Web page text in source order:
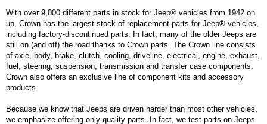
With over 9,000 different parts in stock for Jeep® vehicles from 1942 on
up, Crown has the largest stock of replacement parts for Jeep® vehicles,
including factory-discontinued parts. In fact, many of the older Jeeps are
still on (and off) the road thanks to Crown parts. The Crown line consists
of axle, body, brake, clutch, cooling, driveline, electrical, engine, exhaust,
fuel, steering, suspension, transmission and transfer case components.
Crown also offers an exclusive line of component kits and accessory
products.
Because we know that Jeeps are driven harder than most other vehicles,
we emphasize offering only quality parts. In fact, we test parts on Jeeps